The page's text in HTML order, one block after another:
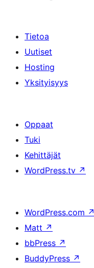
Tietoa
Uutiset
Hosting
Yksityisyys
Oppaat
Tuki
Kehittäjät
WordPress.tv ↗
WordPress.com ↗
Matt ↗
bbPress ↗
BuddyPress ↗